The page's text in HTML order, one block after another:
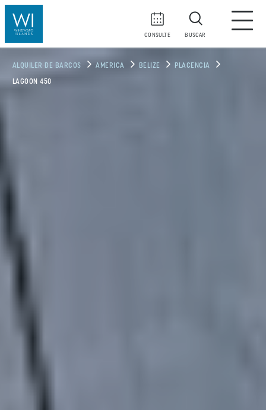
CONSULTE BUSCAR
ALQUILER DE BARCOS AMERICA BELIZE PLACENCIA
LAGOON 450